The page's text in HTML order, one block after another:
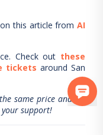
this article from AI
Check out these
tickets aroundSan
same price and we
support!